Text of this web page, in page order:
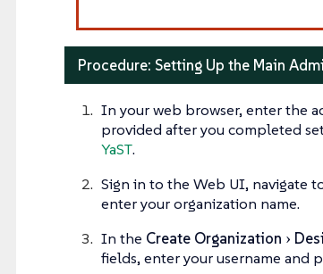
Procedure: Setting Up the Main
In your web browser, enter the
provided after you completed
YaST.
Sign in to the Web UI, navigate
enter your organization name.
In the Create Organization
fields, enter your username and